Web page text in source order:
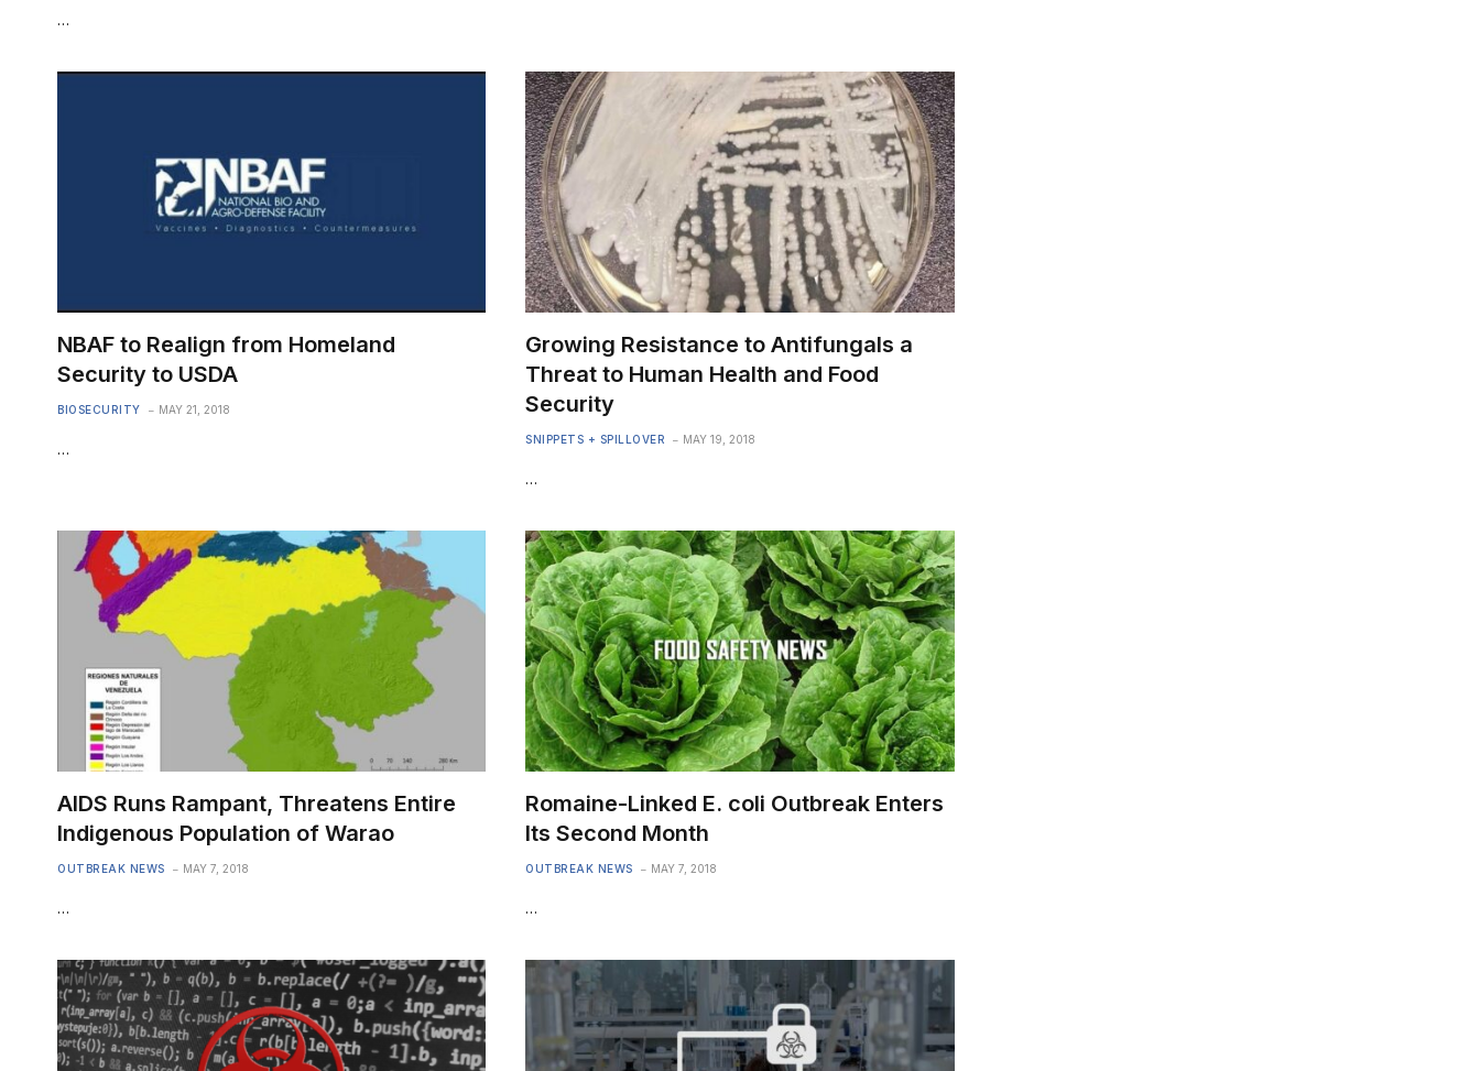
…
NBAF to Realign from Homeland
Security to USDA
BIOSECURITY MAY 21, 2018
…
Growing Resistance to Antifungals a
Threat to Human Health and Food
Security
SNIPPETS + SPILLOVER MAY 19, 2018
…
AIDS Runs Rampant, Threatens Entire
Indigenous Population of Warao
OUTBREAK NEWS MAY 7, 2018
…
Romaine-Linked E. coli Outbreak Enters
Its Second Month
OUTBREAK NEWS MAY 7, 2018
…